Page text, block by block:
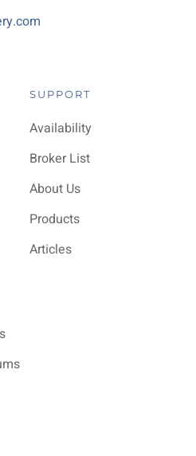
SUPPORT
Availability
Broker List
About Us
Products
Articles